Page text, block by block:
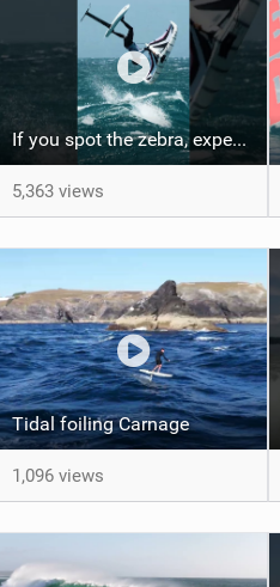
If you spot the zebra, expect a backflip @Bowien van der Linden #wingfoiling #canaryislands #gwa
5,363 views
Tidal foiling Carnage
1,096 views